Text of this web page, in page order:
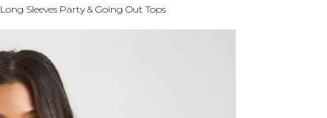
Long Sleeves Party & Going Out Tops